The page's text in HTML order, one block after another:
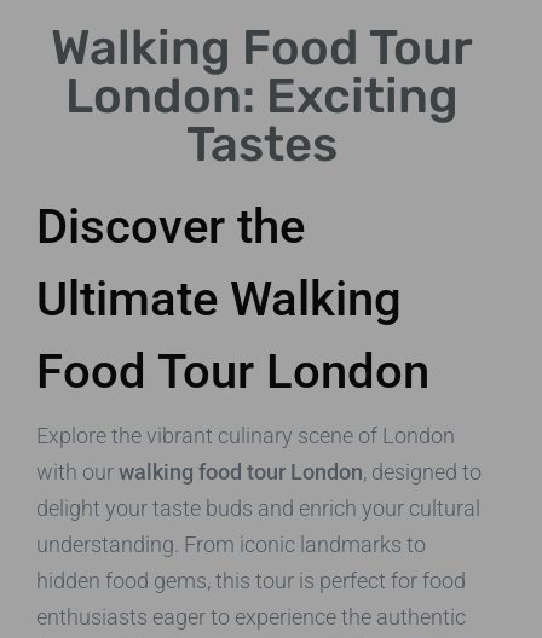
Explore cultural history
and food hotspots on foot.
Walking Food Tour
London: Exciting
Tastes
Discover the
Ultimate Walking
Food Tour London
Explore the vibrant culinary scene of London
with ourwalking food tour London, designed to
delight your taste buds and enrich your cultural
understanding. From iconic landmarks to
hidden food gems, this tour is perfect for food
enthusiasts eager to experience the authentic